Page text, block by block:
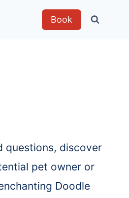
Book
questions, discover
pet owner or
Doodle